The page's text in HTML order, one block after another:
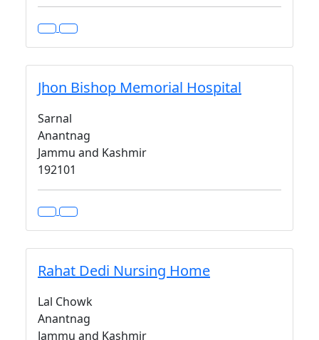
Jhon Bishop Memorial Hospital
Sarnal
Anantnag
Jammu and Kashmir
192101
Rahat Dedi Nursing Home
Lal Chowk
Anantnag
Jammu and Kashmir